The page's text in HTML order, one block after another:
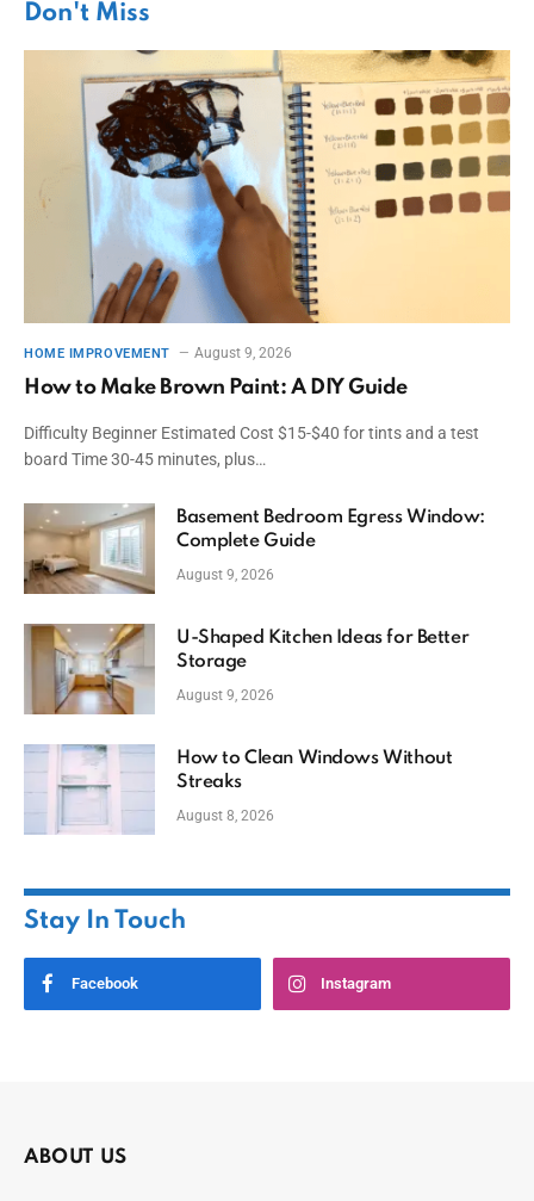
Don't Miss
HOME IMPROVEMENT August 9, 2026
How to Make Brown Paint: A DIY Guide
Difficulty Beginner Estimated Cost $15-$40 for tints and a test
board Time 30-45 minutes, plus…
Basement Bedroom Egress Window:
Complete Guide
August 9, 2026
U-Shaped Kitchen Ideas for Better
Storage
August 9, 2026
How to Clean Windows Without
Streaks
August 8, 2026
Stay In Touch
Facebook Instagram
ABOUT US